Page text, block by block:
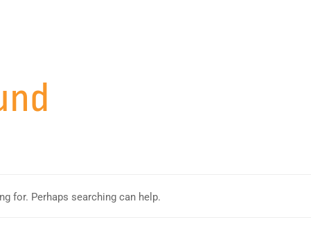
for. Perhaps searching can help.